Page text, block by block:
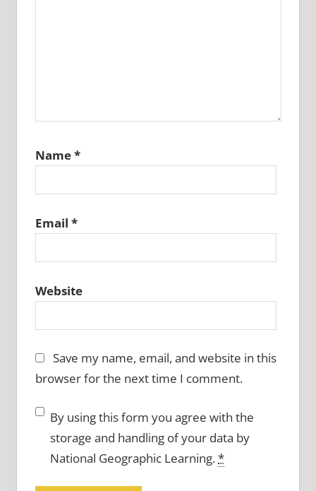
Name*
Email *
Website
Save my name, email, and website in this
browser for the next time I comment.
By using this form you agree with the
storage and handling of your data by
National Geographic Learning.*